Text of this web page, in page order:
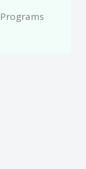
Programs